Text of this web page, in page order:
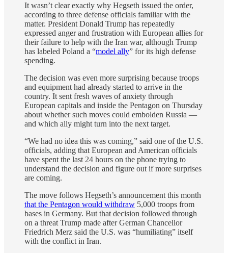
It wasn’t clear exactly why Hegseth issued the order,
according to three defense officials familiar with the
matter. President Donald Trump has repeatedly
expressed anger and frustration with European allies for
their failure to help with the Iran war, although Trump
has labeled Poland a “model ally” for its high defense
spending.
The decision was even more surprising because troops
and equipment had already started to arrive in the
country. It sent fresh waves of anxiety through
European capitals and inside the Pentagon on Thursday
about whether such moves could embolden Russia —
and which ally might turn into the next target.
“We had no idea this was coming,” said one of the U.S.
officials, adding that European and American officials
have spent the last 24 hours on the phone trying to
understand the decision and figure out if more surprises
are coming.
The move follows Hegseth’s announcement this month
that the Pentagon would withdraw 5,000 troops from
bases in Germany. But that decision followed through
on a threat Trump made after German Chancellor
Friedrich Merz said the U.S. was “humiliating” itself
with the conflict in Iran.